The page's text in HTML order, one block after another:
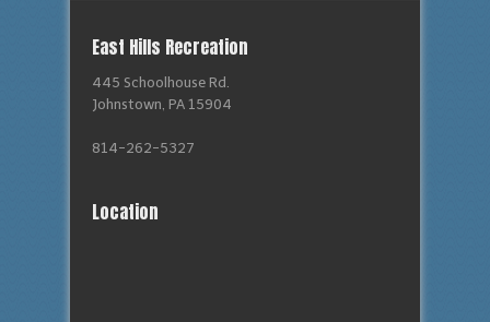
East Hills Recreation
445 Schoolhouse Rd.
Johnstown, PA 15904
814-262-5327
Location